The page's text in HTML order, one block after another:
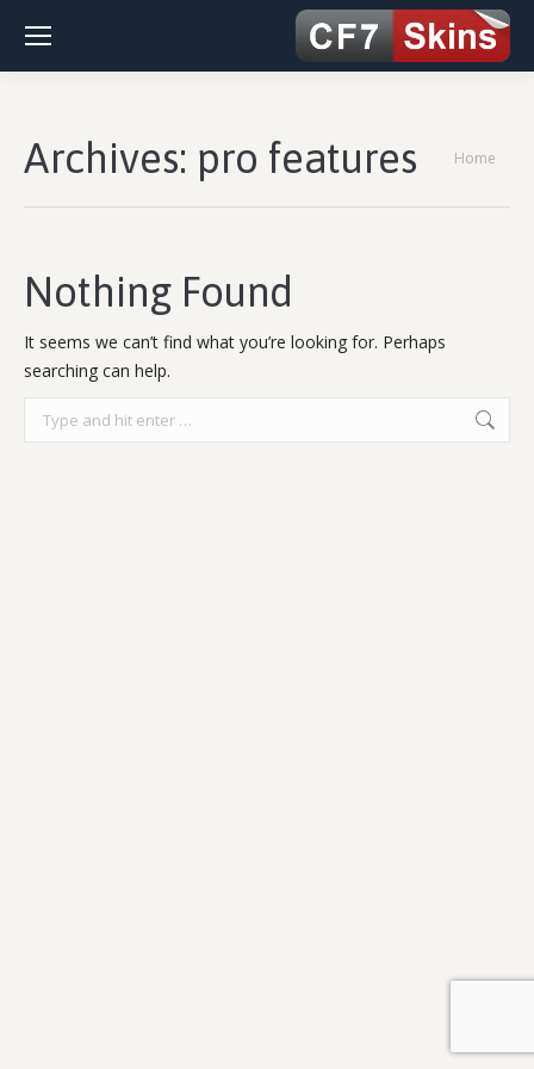
Archives: pro features
You are
Home
Nothing Found
It seems we can’t find what you’re looking for. Perhaps
searching can help.
Search: